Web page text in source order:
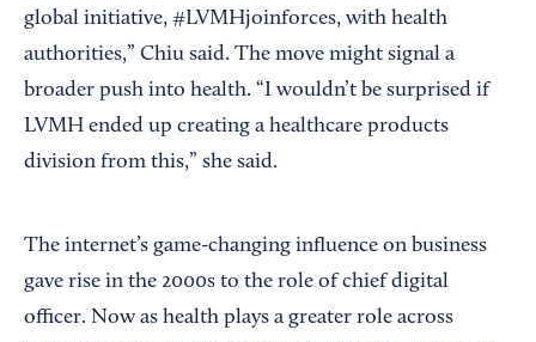
global initiative, #LVMHjoinforces, with health
authorities,” Chiu said. The move might signal a
broader push into health. “I wouldn’t be surprised if
LVMH ended up creating a healthcare products
division from this,” she said.
The internet’s game-changing influence on business
gave rise in the 2000s to the role of chief digital
officer. Now as health plays a greater role across